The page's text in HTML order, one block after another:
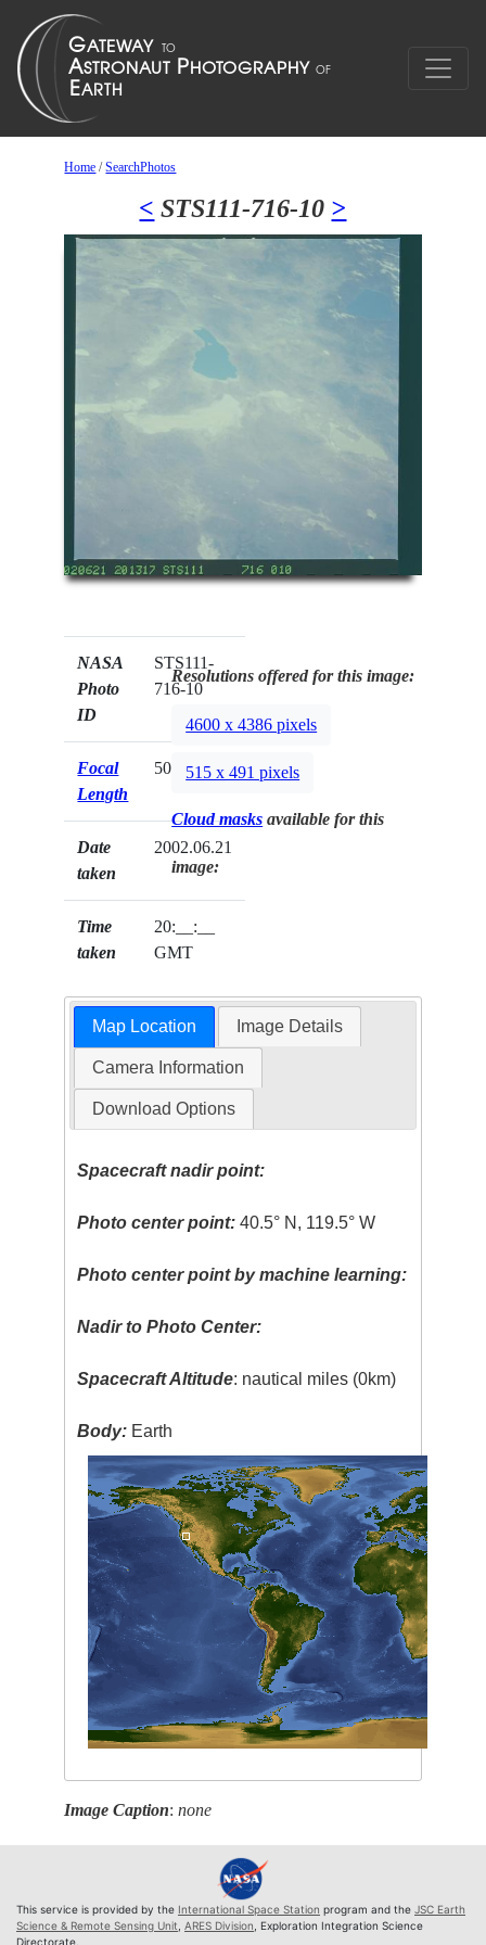
Home /SearchPhotos
< STS111-716-10 >
NASA
Photo
ID
STS111-
716-10
Focal
Length
50mm
Date
taken
2002.06.21
Time
taken
20:__:__
GMT
Resolutions offered for this image:
4600 x 4386 pixels
515 x 491 pixels
Cloud masks available for this
image:
Map Location Image Details
Camera Information
Download Options
Spacecraft nadir point:
Photo center point: 40.5° N, 119.5° W
Photo center point by machine learning:
Nadir to Photo Center:
Spacecraft Altitude: nautical miles (0km)
Body: Earth
Image Caption:none
This service is provided by the International Space Station program and the JSC Earth
Science & Remote Sensing Unit ARES Division , Exploration Integration Science
Directorate.